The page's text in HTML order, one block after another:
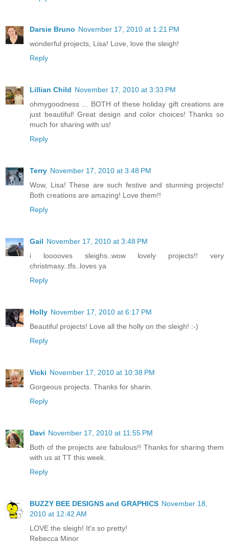
Darsie Bruno November 17, 2010 at 1:21 PM
wonderful projects, Lisa! Love, love the sleigh!
Reply
Lillian Child November 17, 2010 at 3:33 PM
ohmygoodness ... BOTH of these holiday gift creations are
just beautiful! Great design and color choices! Thanks so
much for sharing with us!
Reply
Terry November 17, 2010 at 3:48 PM
Wow, Lisa! These are such festive and stunning projects!
Both creations are amazing! Love them!!
Reply
Gail November 17, 2010 at 3:48 PM
i looooves sleighs..wow lovely projects!! very
christmasy..tfs..loves ya
Reply
Holly November 17, 2010 at 6:17 PM
Beautiful projects! Love all the holly on the sleigh! :-)
Reply
Vicki November 17, 2010 at 10:38 PM
Gorgeous projects. Thanks for sharin.
Reply
Davi November 17, 2010 at 11:55 PM
Both of the projects are fabulous!! Thanks for sharing them
with us at TT this week.
Reply
BUZZY BEE DESIGNS and GRAPHICS November 18,
2010 at 12:42 AM
LOVE the sleigh! It's so pretty!
Rebecca Minor